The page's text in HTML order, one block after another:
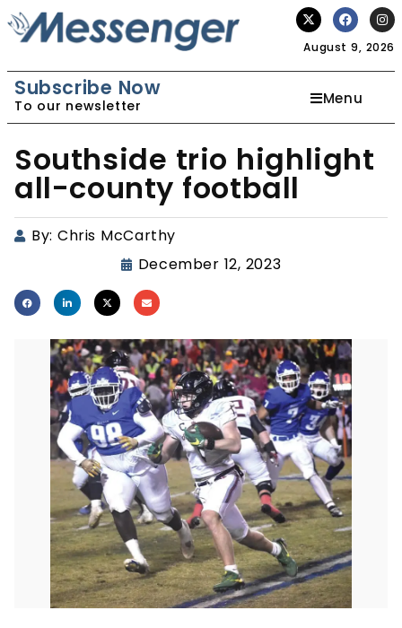
August 9, 2026
Subscribe Now
To our newsletter Menu
Southside trio highlight
all-county football
By: Chris McCarthy
December 12, 2023